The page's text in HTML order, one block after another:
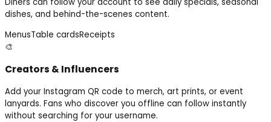
Diners can follow your account to see daily specials, seasonal
dishes, and behind-the-scenes content.
MenusTable cardsReceipts
🎨
Creators & Influencers
Add your Instagram QR code to merch, art prints, or event
lanyards. Fans who discover you offline can follow instantly
without searching for your username.